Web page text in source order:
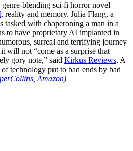
genre-blending sci-fi horror novel
, reality and memory. Julia Flang, a
tasked with chaperoning a man in a
to have proprietary AI implanted in
surreal and terrifying journey
will not “come as a surprise that
gory note,” said Kirkus Reviews. A
technology put to bad ends by bad
,Amazon)